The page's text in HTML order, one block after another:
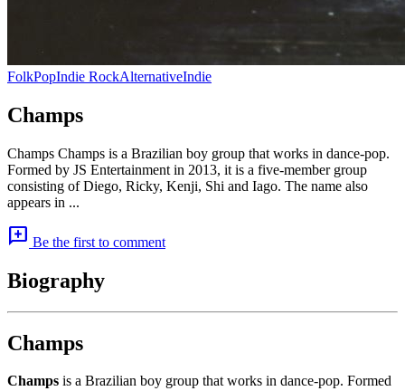
FolkPopIndie RockAlternativeIndie
Champs
Champs Champs is a Brazilian boy group that works in dance-pop.
Formed by JS Entertainment in 2013, it is a five-member group
consisting of Diego, Ricky, Kenji, Shi and Iago. The name also
appears in ...
add_comment Be the first to comment
Biography
Champs
Champs is a Brazilian boy group that works in dance-pop. Formed